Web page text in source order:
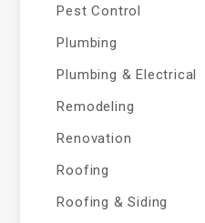
Pest Control
Plumbing
Plumbing & Electrical
Remodeling
Renovation
Roofing
Roofing & Siding